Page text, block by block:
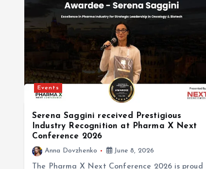
Events
Serena Saggini received Prestigious
Industry Recognition at Pharma X Next
Conference 2026
Anna Dovzhenko June 8, 2026
The Pharma X Next Conference 2026 is proud